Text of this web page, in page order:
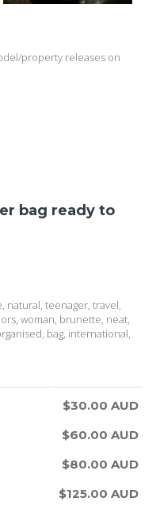
property releases on
bag ready to
natural, teenager, travel,
woman, brunette, neat,
bag, international,
$30.00 AUD
$60.00 AUD
$80.00 AUD
$125.00 AUD